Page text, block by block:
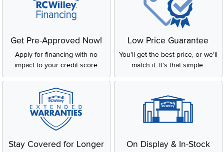
Get Pre-Approved Now!
Apply for financing with no
impact to your credit score
Low Price Guarantee
You'll get the best price, or we'll
match it. It's that simple.
Stay Covered for Longer On Display & In-Stock